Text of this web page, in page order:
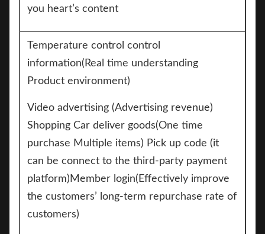
you heart’s content
Temperature control control
information(Real time understanding
Product environment)
Video advertising (Advertising revenue)
Shopping Car deliver goods(One time
purchase Multiple items) Pick up code (it
can be connect to the third-party payment
platform)Member login(Effectively improve
the customers’ long-term repurchase rate of
customers)